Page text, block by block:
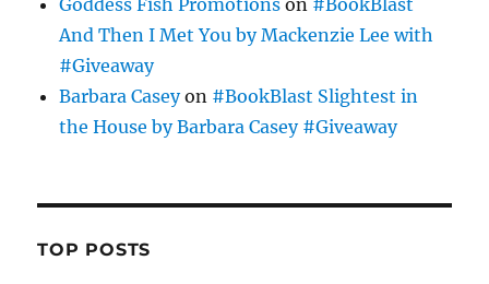
Goddess Fish Promotions on #BookBlast
And Then I Met You by Mackenzie Lee with
#Giveaway
Barbara Caseyon #BookBlast Slightest in
the House by Barbara Casey #Giveaway
TOP POSTS